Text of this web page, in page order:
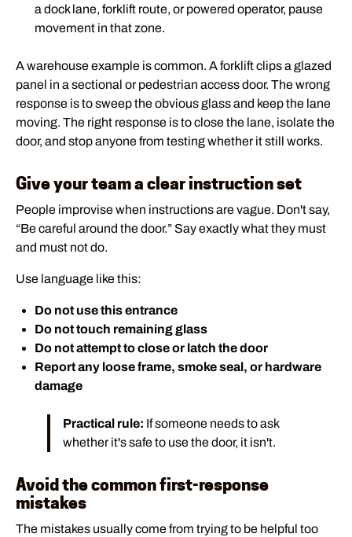
a dock lane, forklift route, or powered operator, pause
movement in that zone.
A warehouse example is common. A forklift clips a glazed
panel in a sectional or pedestrian access door. The wrong
response is to sweep the obvious glass and keep the lane
moving. The right response is to close the lane, isolate the
door, and stop anyone from testing whether it still works.
Give your team a clear instruction set
People improvise when instructions are vague. Don't say,
“Be careful around the door.” Say exactly what they must
and must not do.
Use language like this:
Do not use this entrance
Do not touch remaining glass
Do not attempt to close or latch the door
Report any loose frame, smoke seal, or hardware
damage
Practical rule: If someone needs to ask
whether it's safe to use the door, it isn't.
Avoid the common first-response
mistakes
The mistakes usually come from trying to be helpful too